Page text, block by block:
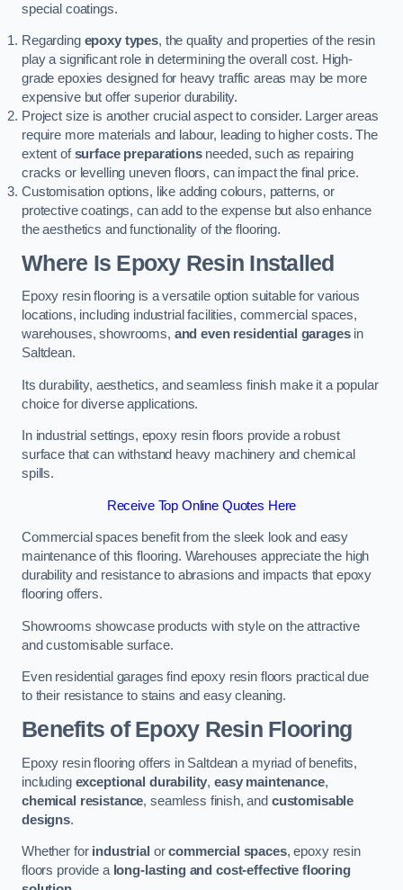
special coatings.
Regarding epoxy types, the quality and properties of the resin
play a significant role in determining the overall cost. High-
grade epoxies designed for heavy traffic areas may be more
expensive but offer superior durability.
Project size is another crucial aspect to consider. Larger areas
require more materials and labour, leading to higher costs. The
extent ofsurface preparationsneeded, such as repairing
cracks or levelling uneven floors, can impact the final price.
Customisation options, like adding colours, patterns, or
protective coatings, can add to the expense but also enhance
the aesthetics and functionality of the flooring.
Where Is Epoxy Resin Installed
Epoxy resin flooring is a versatile option suitable for various
locations, including industrial facilities, commercial spaces,
warehouses, showrooms, and even residential garagesin
Saltdean.
Its durability, aesthetics, and seamless finish make it a popular
choice for diverse applications.
In industrial settings, epoxy resin floors provide a robust
surface that can withstand heavy machinery and chemical
spills.
Receive Top Online Quotes Here
Commercial spaces benefit from the sleek look and easy
maintenance of this flooring. Warehouses appreciate the high
durability and resistance to abrasions and impacts that epoxy
flooring offers.
Showrooms showcase products with style on the attractive
and customisable surface.
Even residential garages find epoxy resin floors practical due
to their resistance to stains and easy cleaning.
Benefits of Epoxy Resin Flooring
Epoxy resin flooring offers in Saltdean a myriad of benefits,
including exceptional durability,easy maintenance,
chemical resistance, seamless finish, and customisable
designs.
Whether for industrial orcommercial spaces, epoxy resin
floors provide a long-lasting and cost-effective flooring